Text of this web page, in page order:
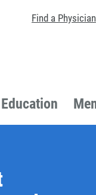
Find a Physician
Education